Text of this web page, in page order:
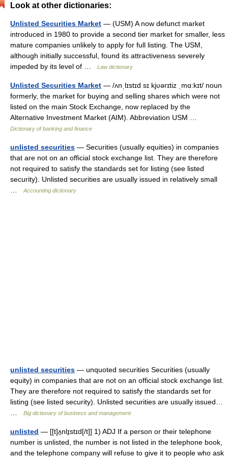
Look at other dictionaries:
Unlisted Securities Market — (USM) A now defunct market
introduced in 1980 to provide a second tier market for smaller, less
mature companies unlikely to apply for full listing. The USM,
although initially successful, found its attractiveness severely
impeded by its level of …
Law dictionary
Unlisted Securities Market — /ʌnˌlɪstɪd sɪ kjυərɪtiz ˌmɑ:kɪt/ noun
formerly, the market for buying and selling shares which were not
listed on the main Stock Exchange, now replaced by the
Alternative Investment Market (AIM). Abbreviation USM …
Dictionary of banking and finance
unlisted securities — Securities (usually equities) in companies
that are not on an official stock exchange list. They are therefore
not required to satisfy the standards set for listing (see listed
security). Unlisted securities are usually issued in relatively small
Accounting dictionary
unlisted securities — unquoted securities Securities (usually
equity) in companies that are not on an official stock exchange list.
They are therefore not required to satisfy the standards set for
listing (see listed security). Unlisted securities are usually issued…
Big dictionary of business and management
unlisted — [[t]ʌ̱nlɪ̱stɪd[/t]] 1) ADJ If a person or their telephone
number is unlisted, the number is not listed in the telephone book,
and the telephone company will refuse to give it to people who ask